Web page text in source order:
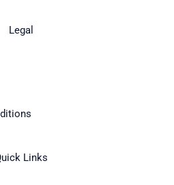
Legal
Links